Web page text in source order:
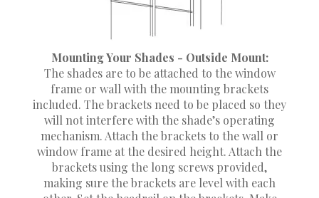
Mounting Your Shades - Outside Mount:
The shades are to be attached to the window
frame or wall with the mounting brackets
included. The brackets need to be placed so they
will not interfere with the shade’s operating
mechanism. Attach the brackets to the wall or
window frame at the desired height. Attach the
brackets using the long screws provided,
making sure the brackets are level with each